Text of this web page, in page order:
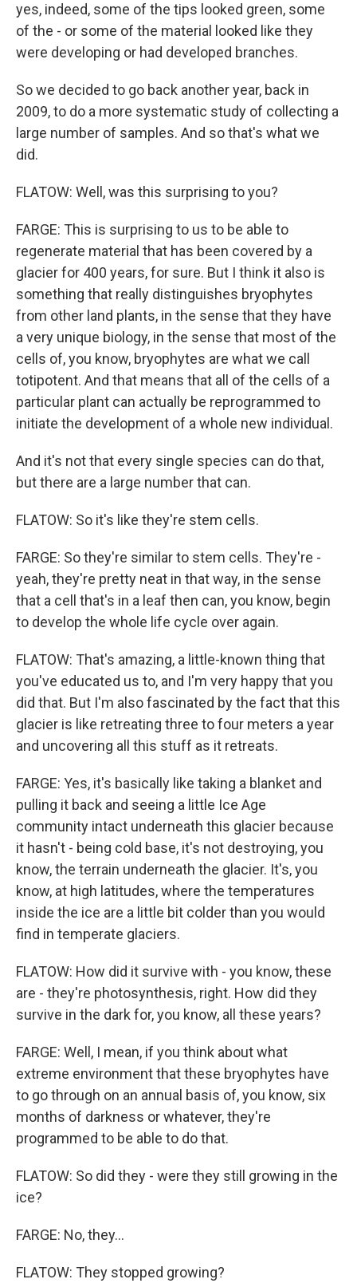
yes, indeed, some of the tips looked green, some
of the - or some of the material looked like they
were developing or had developed branches.
So we decided to go back another year, back in
2009, to do a more systematic study of collecting a
large number of samples. And so that's what we
did.
FLATOW: Well, was this surprising to you?
FARGE: This is surprising to us to be able to
regenerate material that has been covered by a
glacier for 400 years, for sure. But I think it also is
something that really distinguishes bryophytes
from other land plants, in the sense that they have
a very unique biology, in the sense that most of the
cells of, you know, bryophytes are what we call
totipotent. And that means that all of the cells of a
particular plant can actually be reprogrammed to
initiate the development of a whole new individual.
And it's not that every single species can do that,
but there are a large number that can.
FLATOW: So it's like they're stem cells.
FARGE: So they're similar to stem cells. They're -
yeah, they're pretty neat in that way, in the sense
that a cell that's in a leaf then can, you know, begin
to develop the whole life cycle over again.
FLATOW: That's amazing, a little-known thing that
you've educated us to, and I'm very happy that you
did that. But I'm also fascinated by the fact that this
glacier is like retreating three to four meters a year
and uncovering all this stuff as it retreats.
FARGE: Yes, it's basically like taking a blanket and
pulling it back and seeing a little Ice Age
community intact underneath this glacier because
it hasn't - being cold base, it's not destroying, you
know, the terrain underneath the glacier. It's, you
know, at high latitudes, where the temperatures
inside the ice are a little bit colder than you would
find in temperate glaciers.
FLATOW: How did it survive with - you know, these
are - they're photosynthesis, right. How did they
survive in the dark for, you know, all these years?
FARGE: Well, I mean, if you think about what
extreme environment that these bryophytes have
to go through on an annual basis of, you know, six
months of darkness or whatever, they're
programmed to be able to do that.
FLATOW: So did they - were they still growing in the
ice?
FARGE: No, they...
FLATOW: They stopped growing?